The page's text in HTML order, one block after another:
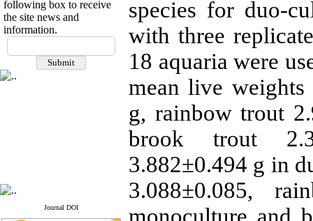
If you have any
questions or concerns, please
contact us by email
following box to receive
the site news and
information.
Journal DOI
species for duo-
with three
18 aquaria were
mean live
g, rainbow trout
brook trout
3.882±0.494 g in
3.088±0.085,